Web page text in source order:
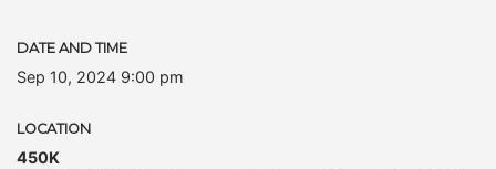
DATE AND TIME
Sep 10, 2024 9:00 pm
LOCATION
450K